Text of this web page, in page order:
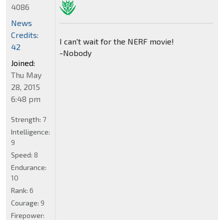
I can't wait for the NERF movie!
-Nobody
4086
News
Credits:
42
Joined:
Thu May
28, 2015
6:48 pm
Strength: 7
Intelligence:
9
Speed: 8
Endurance:
10
Rank: 6
Courage: 9
Firepower: